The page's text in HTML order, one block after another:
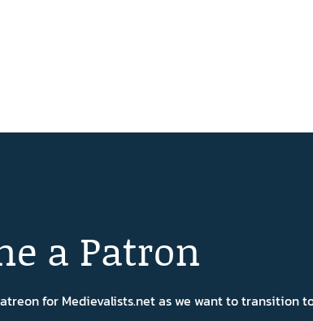
a Patron
for Medievalists.net as we want to transition